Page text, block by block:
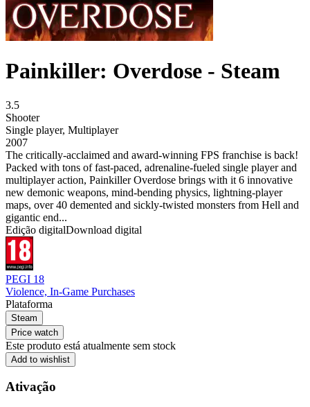
Painkiller: Overdose - Steam
3.5
Shooter
Single player, Multiplayer
2007
The critically-acclaimed and award-winning FPS franchise is back!
Packed with tons of fast-paced, adrenaline-fueled single player and
multiplayer action, Painkiller Overdose brings with it 6 innovative
new demonic weapons, mind-bending physics, lightning-player
maps, over 40 demented and sickly-twisted monsters from Hell and
gigantic end...
Edição digitalDownload digital
PEGI 18
Violence, In-Game Purchases
Plataforma
Steam
Price watch
Este produto está atualmente sem stock
Add to wishlist
Ativação